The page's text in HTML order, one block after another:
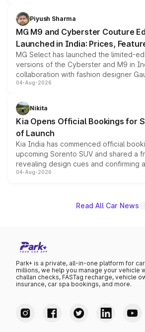
both rows.
Piyush Sharma
MG M9 and Cyberster Couture
Launched in India: Prices,
MG Select has launched the limited-
versions of the Cyberster and M9 in
collaboration with fashion designer
models receive exclusive cosmetic
just 50 units each, the special editions
the standard versions and deliveries
04-Aug-2026
Nikita
Kia Opens Official Bookings for
of Launch
Kia India has commenced official
upcoming Sorento SUV and shared a
revealing design cues and confirming
powertrain, though pricing and the
04-Aug-2026
Read All Car News
Park+ is a private, all-in-one platform for
millions, we help you manage your vehicle
challan checks, FASTag recharge, vehicle
insurance, car spa bookings, and more.